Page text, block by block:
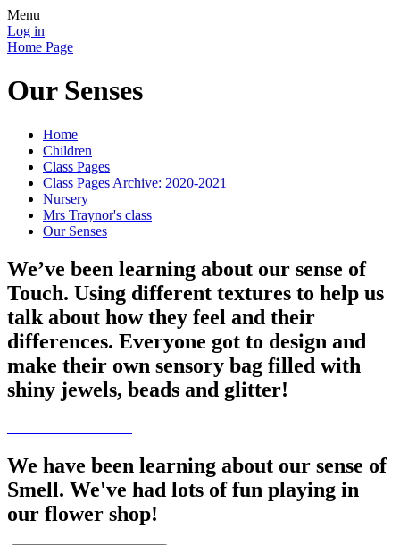
Menu
Log in
Home Page
Our Senses
Home
Children
Class Pages
Class Pages Archive: 2020-2021
Nursery
Mrs Traynor's class
Our Senses
We’ve been learning about our sense of
Touch. Using different textures to help us
talk about how they feel and their
differences. Everyone got to design and
make their own sensory bag filled with
shiny jewels, beads and glitter!
We have been learning about our sense of
Smell. We've had lots of fun playing in
our flower shop!